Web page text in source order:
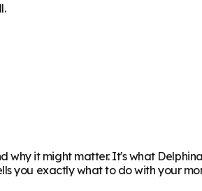
it might matter. It's what
you exactly what to do with your